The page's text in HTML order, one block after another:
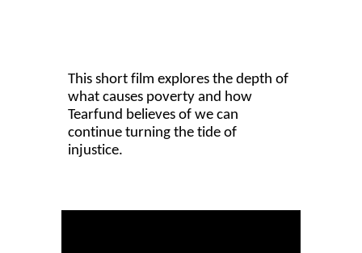
This short film explores the depth of
what causes poverty and how
Tearfund believes of we can
continue turning the tide of
injustice.